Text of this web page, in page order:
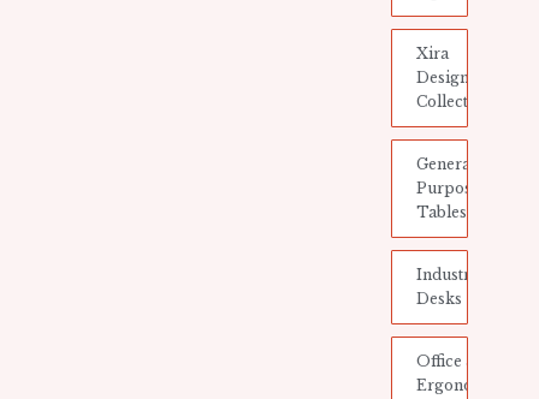
Xira
Designer
Collection
General
Purpose
Tables
Industrial
Desks
Office &
Ergonomic